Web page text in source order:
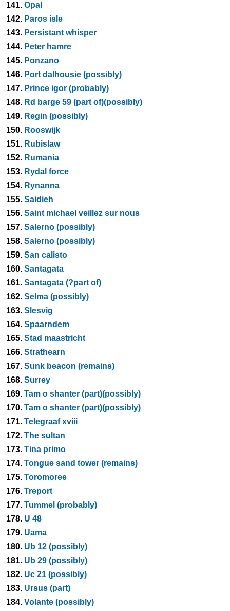
141. Opal
142. Paros isle
143. Persistant whisper
144. Peter hamre
145. Ponzano
146. Port dalhousie (possibly)
147. Prince igor (probably)
148. Rd barge 59 (part of)(possibly)
149. Regin (possibly)
150. Rooswijk
151. Rubislaw
152. Rumania
153. Rydal force
154. Rynanna
155. Saidieh
156. Saint michael veillez sur nous
157. Salerno (possibly)
158. Salerno (possibly)
159. San calisto
160. Santagata
161. Santagata (?part of)
162. Selma (possibly)
163. Slesvig
164. Spaarndem
165. Stad maastricht
166. Strathearn
167. Sunk beacon (remains)
168. Surrey
169. Tam o shanter (part)(possibly)
170. Tam o shanter (part)(possibly)
171. Telegraaf xviii
172. The sultan
173. Tina primo
174. Tongue sand tower (remains)
175. Toromoree
176. Treport
177. Tummel (probably)
178. U 48
179. Uama
180. Ub 12 (possibly)
181. Ub 29 (possibly)
182. Uc 21 (possibly)
183. Ursus (part)
184. Volante (possibly)